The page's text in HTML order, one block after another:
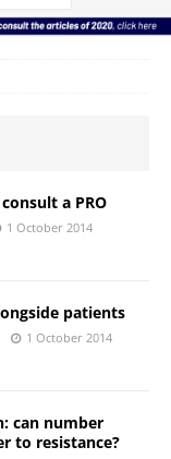
a PRO
1 October 2014
patients
1 October 2014
can number
to resistance?